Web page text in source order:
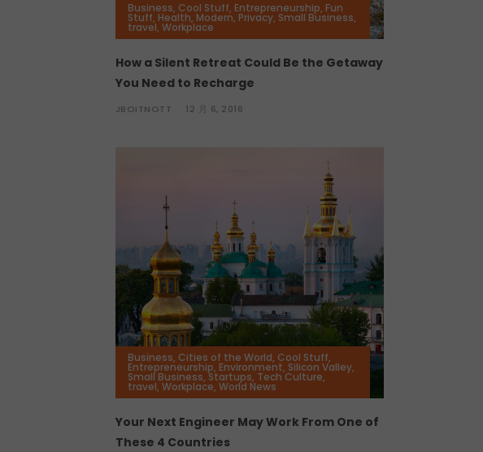
Business, Cool Stuff, Entrepreneurship, Fun
Stuff, Health, Modern, Privacy, Small Business,
travel, Workplace
How a Silent Retreat Could Be the Getaway
You Need to Recharge
JBOITNOTT 12 月 6, 2016
Business, Cities of the World, Cool Stuff,
Entrepreneurship, Environment, Silicon Valley,
Small Business, Startups, Tech Culture,
travel, Workplace, World News
Your Next Engineer May Work From One of
These 4 Countries